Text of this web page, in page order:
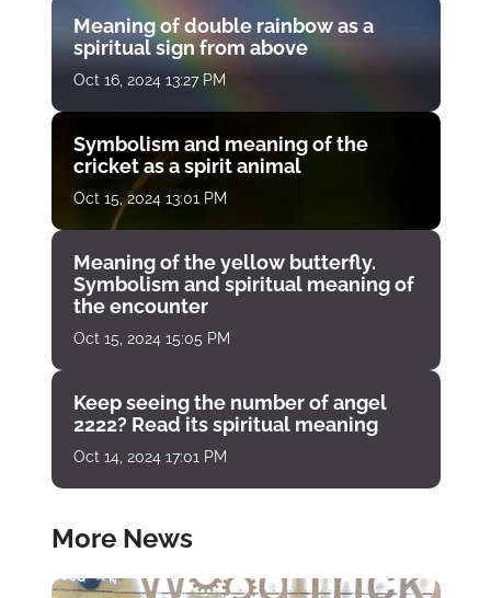
Meaning of double rainbow as a
spiritual sign from above
Oct 16, 2024 13:27 PM
Symbolism and meaning of the
cricket as a spirit animal
Oct 15, 2024 13:01 PM
Meaning of the yellow butterfly.
Symbolism and spiritual meaning of
the encounter
Oct 15, 2024 15:05 PM
Keep seeing the number of angel
2222? Read its spiritual meaning
Oct 14, 2024 17:01 PM
More News